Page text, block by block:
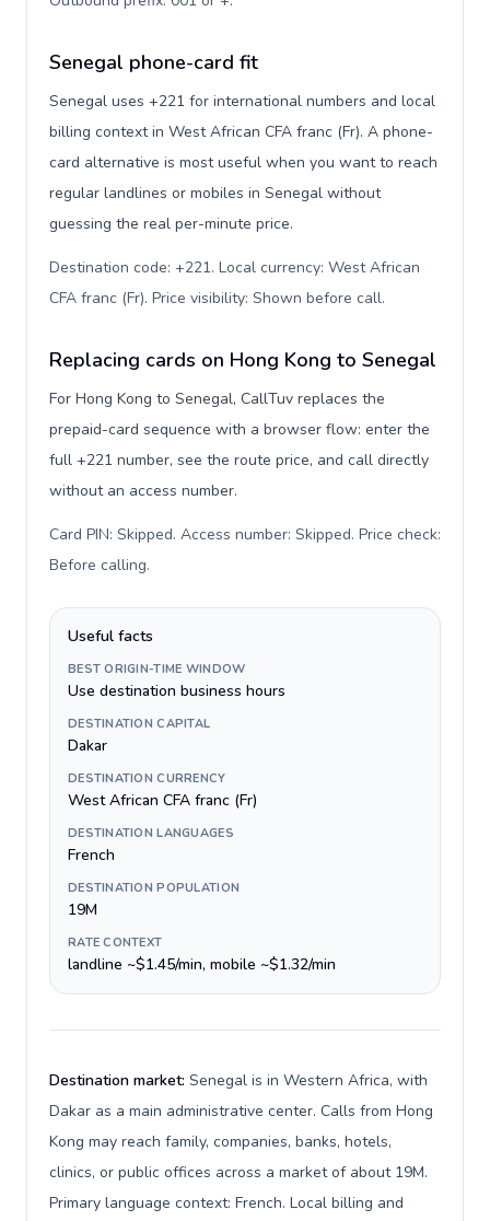
Senegal phone-card fit
Senegal uses +221 for international numbers and local
billing context in West African CFA franc (Fr). A phone-
card alternative is most useful when you want to reach
regular landlines or mobiles in Senegal without
guessing the real per-minute price.
Destination code: +221. Local currency: West African
CFA franc (Fr). Price visibility: Shown before call.
Replacing cards on Hong Kong to Senegal
For Hong Kong to Senegal, CallTuv replaces the
prepaid-card sequence with a browser flow: enter the
full +221 number, see the route price, and call directly
without an access number.
Card PIN: Skipped. Access number: Skipped. Price check:
Before calling.
Useful facts
BEST ORIGIN-TIME WINDOW
Use destination business hours
DESTINATION CAPITAL
Dakar
DESTINATION CURRENCY
West African CFA franc (Fr)
DESTINATION LANGUAGES
French
DESTINATION POPULATION
19M
RATE CONTEXT
landline ~$1.45/min, mobile ~$1.32/min
Destination market: Senegal is in Western Africa, with
Dakar as a main administrative center. Calls from Hong
Kong may reach family, companies, banks, hotels,
clinics, or public offices across a market of about 19M.
Primary language context: French. Local billing and